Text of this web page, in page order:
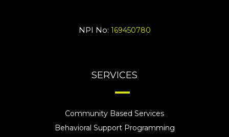
NPI No: 169450780
SERVICES
Community Based Services
Behavioral Support Programming